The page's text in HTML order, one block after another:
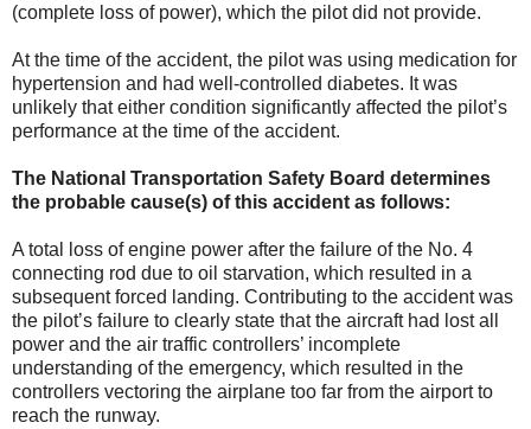
(complete loss of power), which the pilot did not provide.
At the time of the accident, the pilot was using medication for
hypertension and had well-controlled diabetes. It was
unlikely that either condition significantly affected the pilot’s
performance at the time of the accident.
The National Transportation Safety Board determines
the probable cause(s) of this accident as follows:
A total loss of engine power after the failure of the No. 4
connecting rod due to oil starvation, which resulted in a
subsequent forced landing. Contributing to the accident was
the pilot’s failure to clearly state that the aircraft had lost all
power and the air traffic controllers’ incomplete
understanding of the emergency, which resulted in the
controllers vectoring the airplane too far from the airport to
reach the runway.